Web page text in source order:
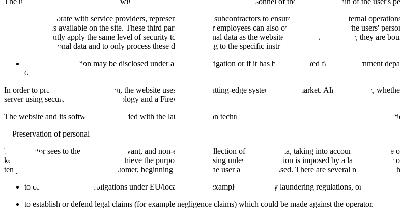
We collaborate with service providers, representatives, and subcontractors to ensure support for the internal
and offers available on the site. These third parties and their employees can also come in contact with the users'
to constantly apply the same level of security to your personal data as the website does and, if necessary, they are
users' personal data and to only process these data according to the specific instructions.
Personal information may be disclosed under a fraud investigation or if it has been requested from a government
or police department).
In order to protect client information, the website uses the most cutting-edge systems on the market. All information,
server using secure encryption technology and a Firewall.
The website and its software are provided with the latest protection technology as well as the means of preventing
Preservation of personal data
The operator sees to the adequate, relevant, and non-excessive collection of personal data, taking into account the
kept for longer than is necessary to achieve the purpose of processing unless data retention is imposed by a law, decree,
ten years after he ceases being a customer, beginning at the date the user account is closed. There are several reasons why
to comply with legal obligations under EU/local laws (for example, anti-money laundering regulations, or licensing
to establish or defend legal claims (for example negligence claims) which could be made against the operator.